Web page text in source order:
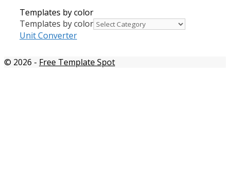
Templates by color
Templates by color
Unit Converter
© 2026 - Free Template Spot